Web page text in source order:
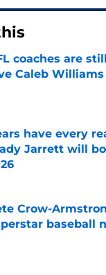
coaches are
Caleb
by on Invalid Date
have every
Jarrett will
by on Invalid Date
Crow-
baseball
by on Invalid Date